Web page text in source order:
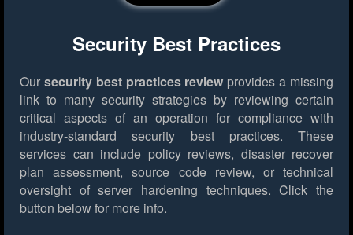
Security Best Practices
Our security best practices review provides a missing
link to many security strategies by reviewing certain
critical aspects of an operation for compliance with
industry-standard security best practices. These
services can include policy reviews, disaster recover
plan assessment, source code review, or technical
oversight of server hardening techniques. Click the
button below for more info.